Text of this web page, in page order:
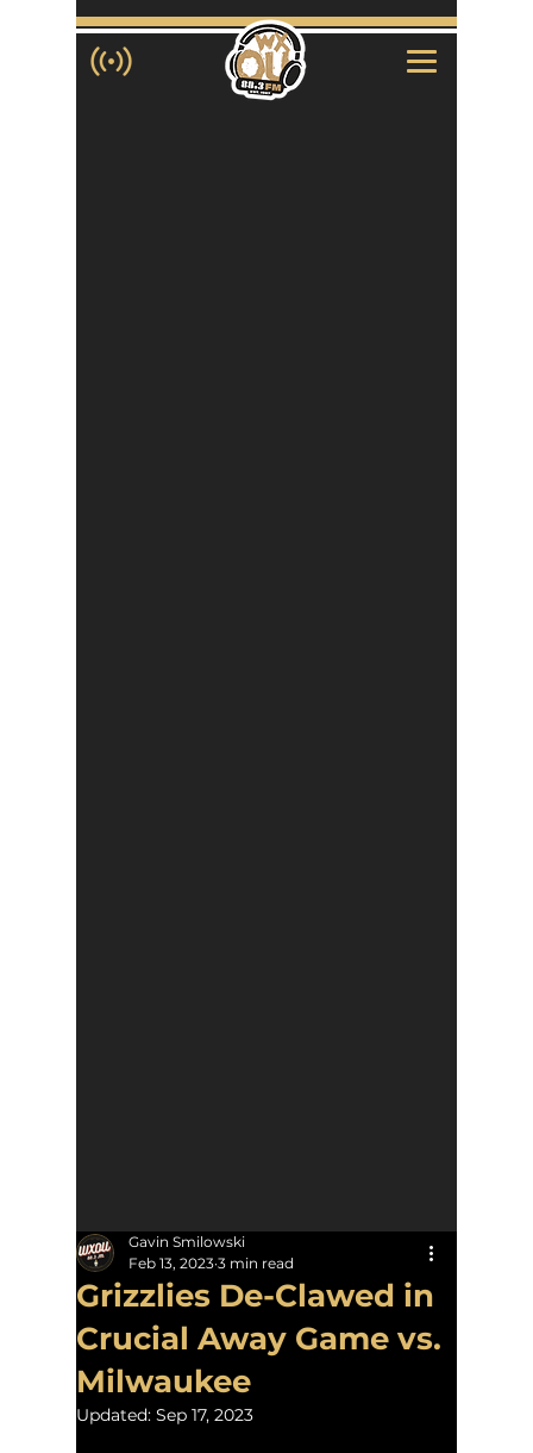
Grizzlies De-Clawed in
Crucial Away Game vs.
Milwaukee
Gavin Smilowski
Feb 13, 2023 3 min read
Updated: Sep 17, 2023